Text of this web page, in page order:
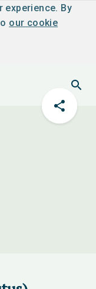
experience. By
our cookie